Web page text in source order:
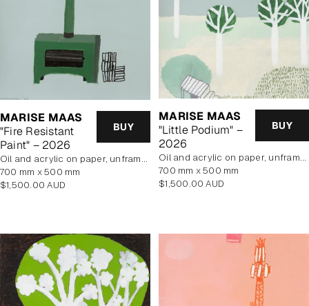
MARISE MAAS
"Fire Resistant
Paint" – 2026
BUY
oil and acrylic on paper, unframed
700 mm x 500 mm
Regular
$1,500.00 AUD
MARISE MAAS
"Little Podium" –
2026
BUY
oil and acrylic on paper, unframed
700 mm x 500 mm
Regular
$1,500.00 AUD